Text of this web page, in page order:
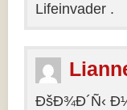
Lifeinvader .
ÐšÐ¾Ð´Ñ‹